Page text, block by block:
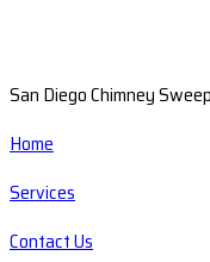
San Diego Chimney
Home
Services
Contact Us